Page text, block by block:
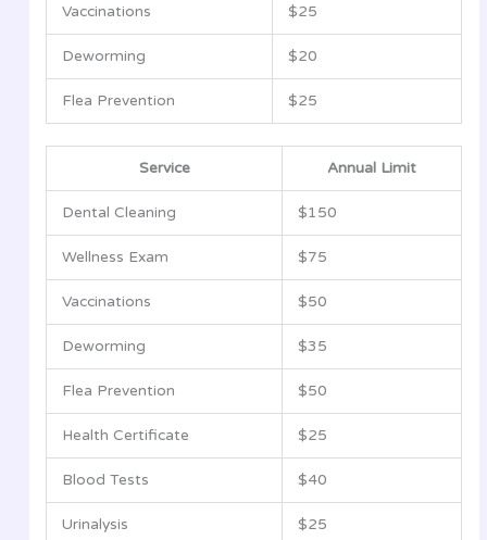
Vaccinations $25
Deworming $20
Flea Prevention $25
Service Annual Limit
Dental Cleaning $150
Wellness Exam $75
Vaccinations $50
Deworming $35
Flea Prevention $50
Health Certificate $25
Blood Tests $40
Urinalysis $25